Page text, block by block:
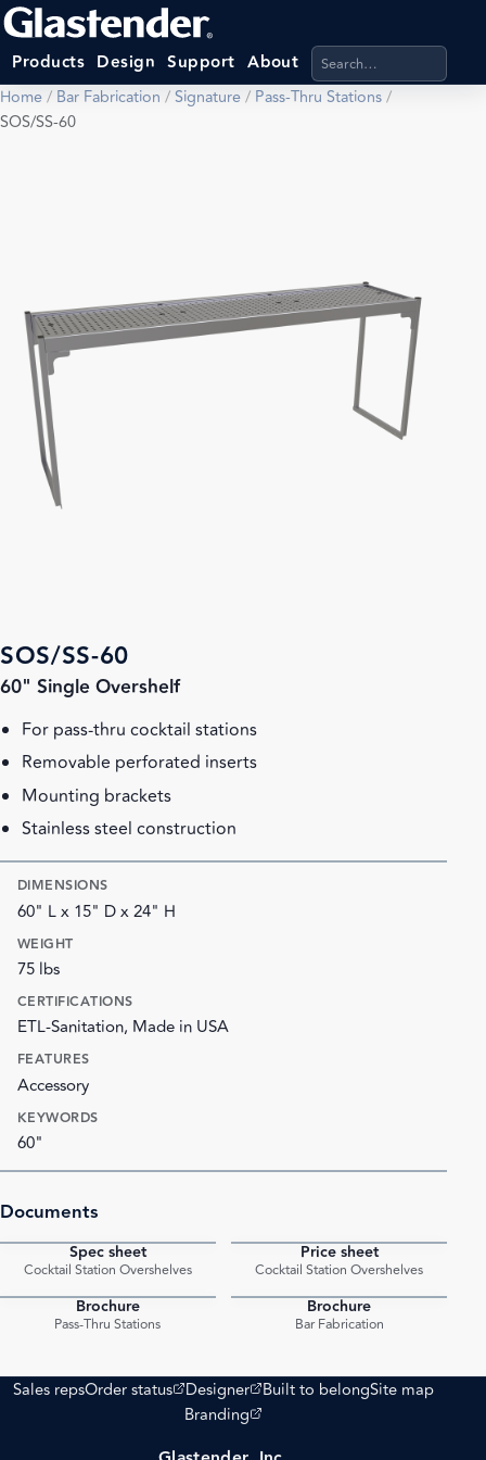
Products Design Support About Search products,
Home/ Bar Fabrication /Signature/ Pass-Thru Stations/
SOS/SS-60
SOS/SS-60
60" Single Overshelf
For pass-thru cocktail stations
Removable perforated inserts
Mounting brackets
Stainless steel construction
DIMENSIONS
60" L x 15" D x 24" H
WEIGHT
75 lbs
CERTIFICATIONS
ETL-Sanitation, Made in USA
FEATURES
Accessory
KEYWORDS
60"
Documents
Spec sheet
Cocktail Station Overshelves
Price sheet
Cocktail Station Overshelves
Brochure
Pass-Thru Stations
Brochure
Bar Fabrication
Sales repsOrder status
(opens external site)
Designer
(opens external site)
Built to belongSite map
Branding
(opens external site)